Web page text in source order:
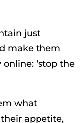
just
make them
‘stop the
what
appetite,